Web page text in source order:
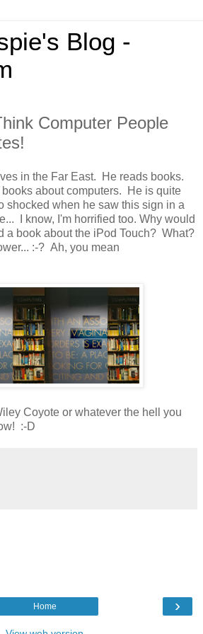
Blog -
Computer People
in the Far East. He reads books.
about computers. He is quite
shocked when he saw this sign in a
I know, I'm horrified too. Why would
a book about the iPod Touch? What?
:-? Ah, you mean
Coyote or whatever the hell you
:-D
›
Home